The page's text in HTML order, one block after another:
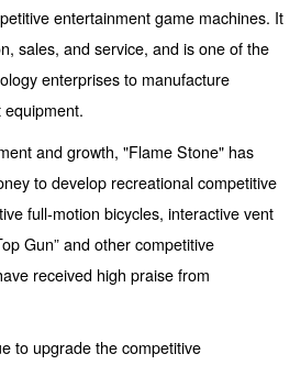
entertainment game machines. It
sales, and service, and is one of the
enterprises to manufacture
and growth, "Flame Stone" has
to develop recreational competitive
full-motion bicycles, interactive vent
Gun” and other competitive
received high praise from
to upgrade the competitive